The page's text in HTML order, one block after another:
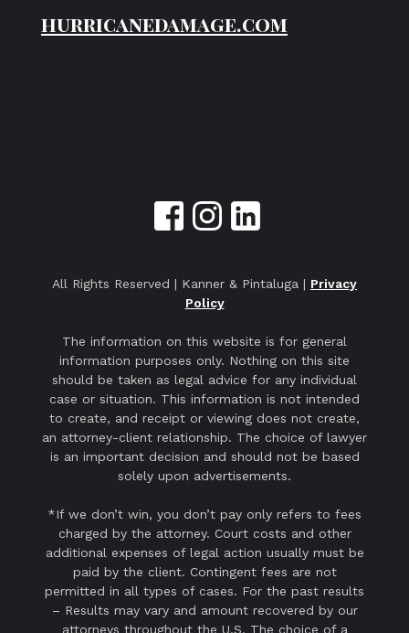
hurricanedamage.com
All Rights Reserved | Kanner & Pintaluga | Privacy
Policy
The information on this website is for general
information purposes only. Nothing on this site
should be taken as legal advice for any individual
case or situation. This information is not intended
to create, and receipt or viewing does not create,
an attorney-client relationship. The choice of lawyer
is an important decision and should not be based
solely upon advertisements.
*If we don’t win, you don’t pay only refers to fees
charged by the attorney. Court costs and other
additional expenses of legal action usually must be
paid by the client. Contingent fees are not
permitted in all types of cases. For the past results
– Results may vary and amount recovered by our
attorneys throughout the U.S. The choice of a